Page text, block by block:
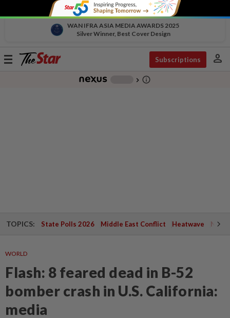
WAN IFRA ASIA MEDIA AWARDS 2025
Silver Winner, Best Cover Design
Toggle
Subscriptions person
chevron_right info_outline
TOPICS: State Polls 2026 Middle East Conflict Heatwave
WORLD
Flash: 8 feared dead in B-52
bomber crash in U.S. California:
media